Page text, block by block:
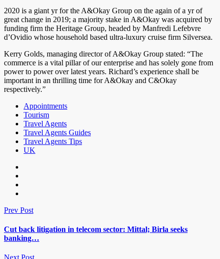
2020 is a giant yr for the A&Okay Group on the again of a yr of
great change in 2019; a majority stake in A&Okay was acquired by
funding firm the Heritage Group, headed by Manfredi Lefebvre
d’Ovidio whose household based ultra-luxury cruise firm Silversea.
Kerry Golds, managing director of A&Okay Group stated: “The
commerce is a vital pillar of our enterprise and has solely gone from
power to power over latest years. Richard’s experience shall be
important in an thrilling time for A&Okay and C&Okay
respectively.”
Appointments
Tourism
Travel Agents
Travel Agents Guides
Travel Agents Tips
UK
Prev Post
Cut back litigation in telecom sector: Mittal; Birla seeks
banking…